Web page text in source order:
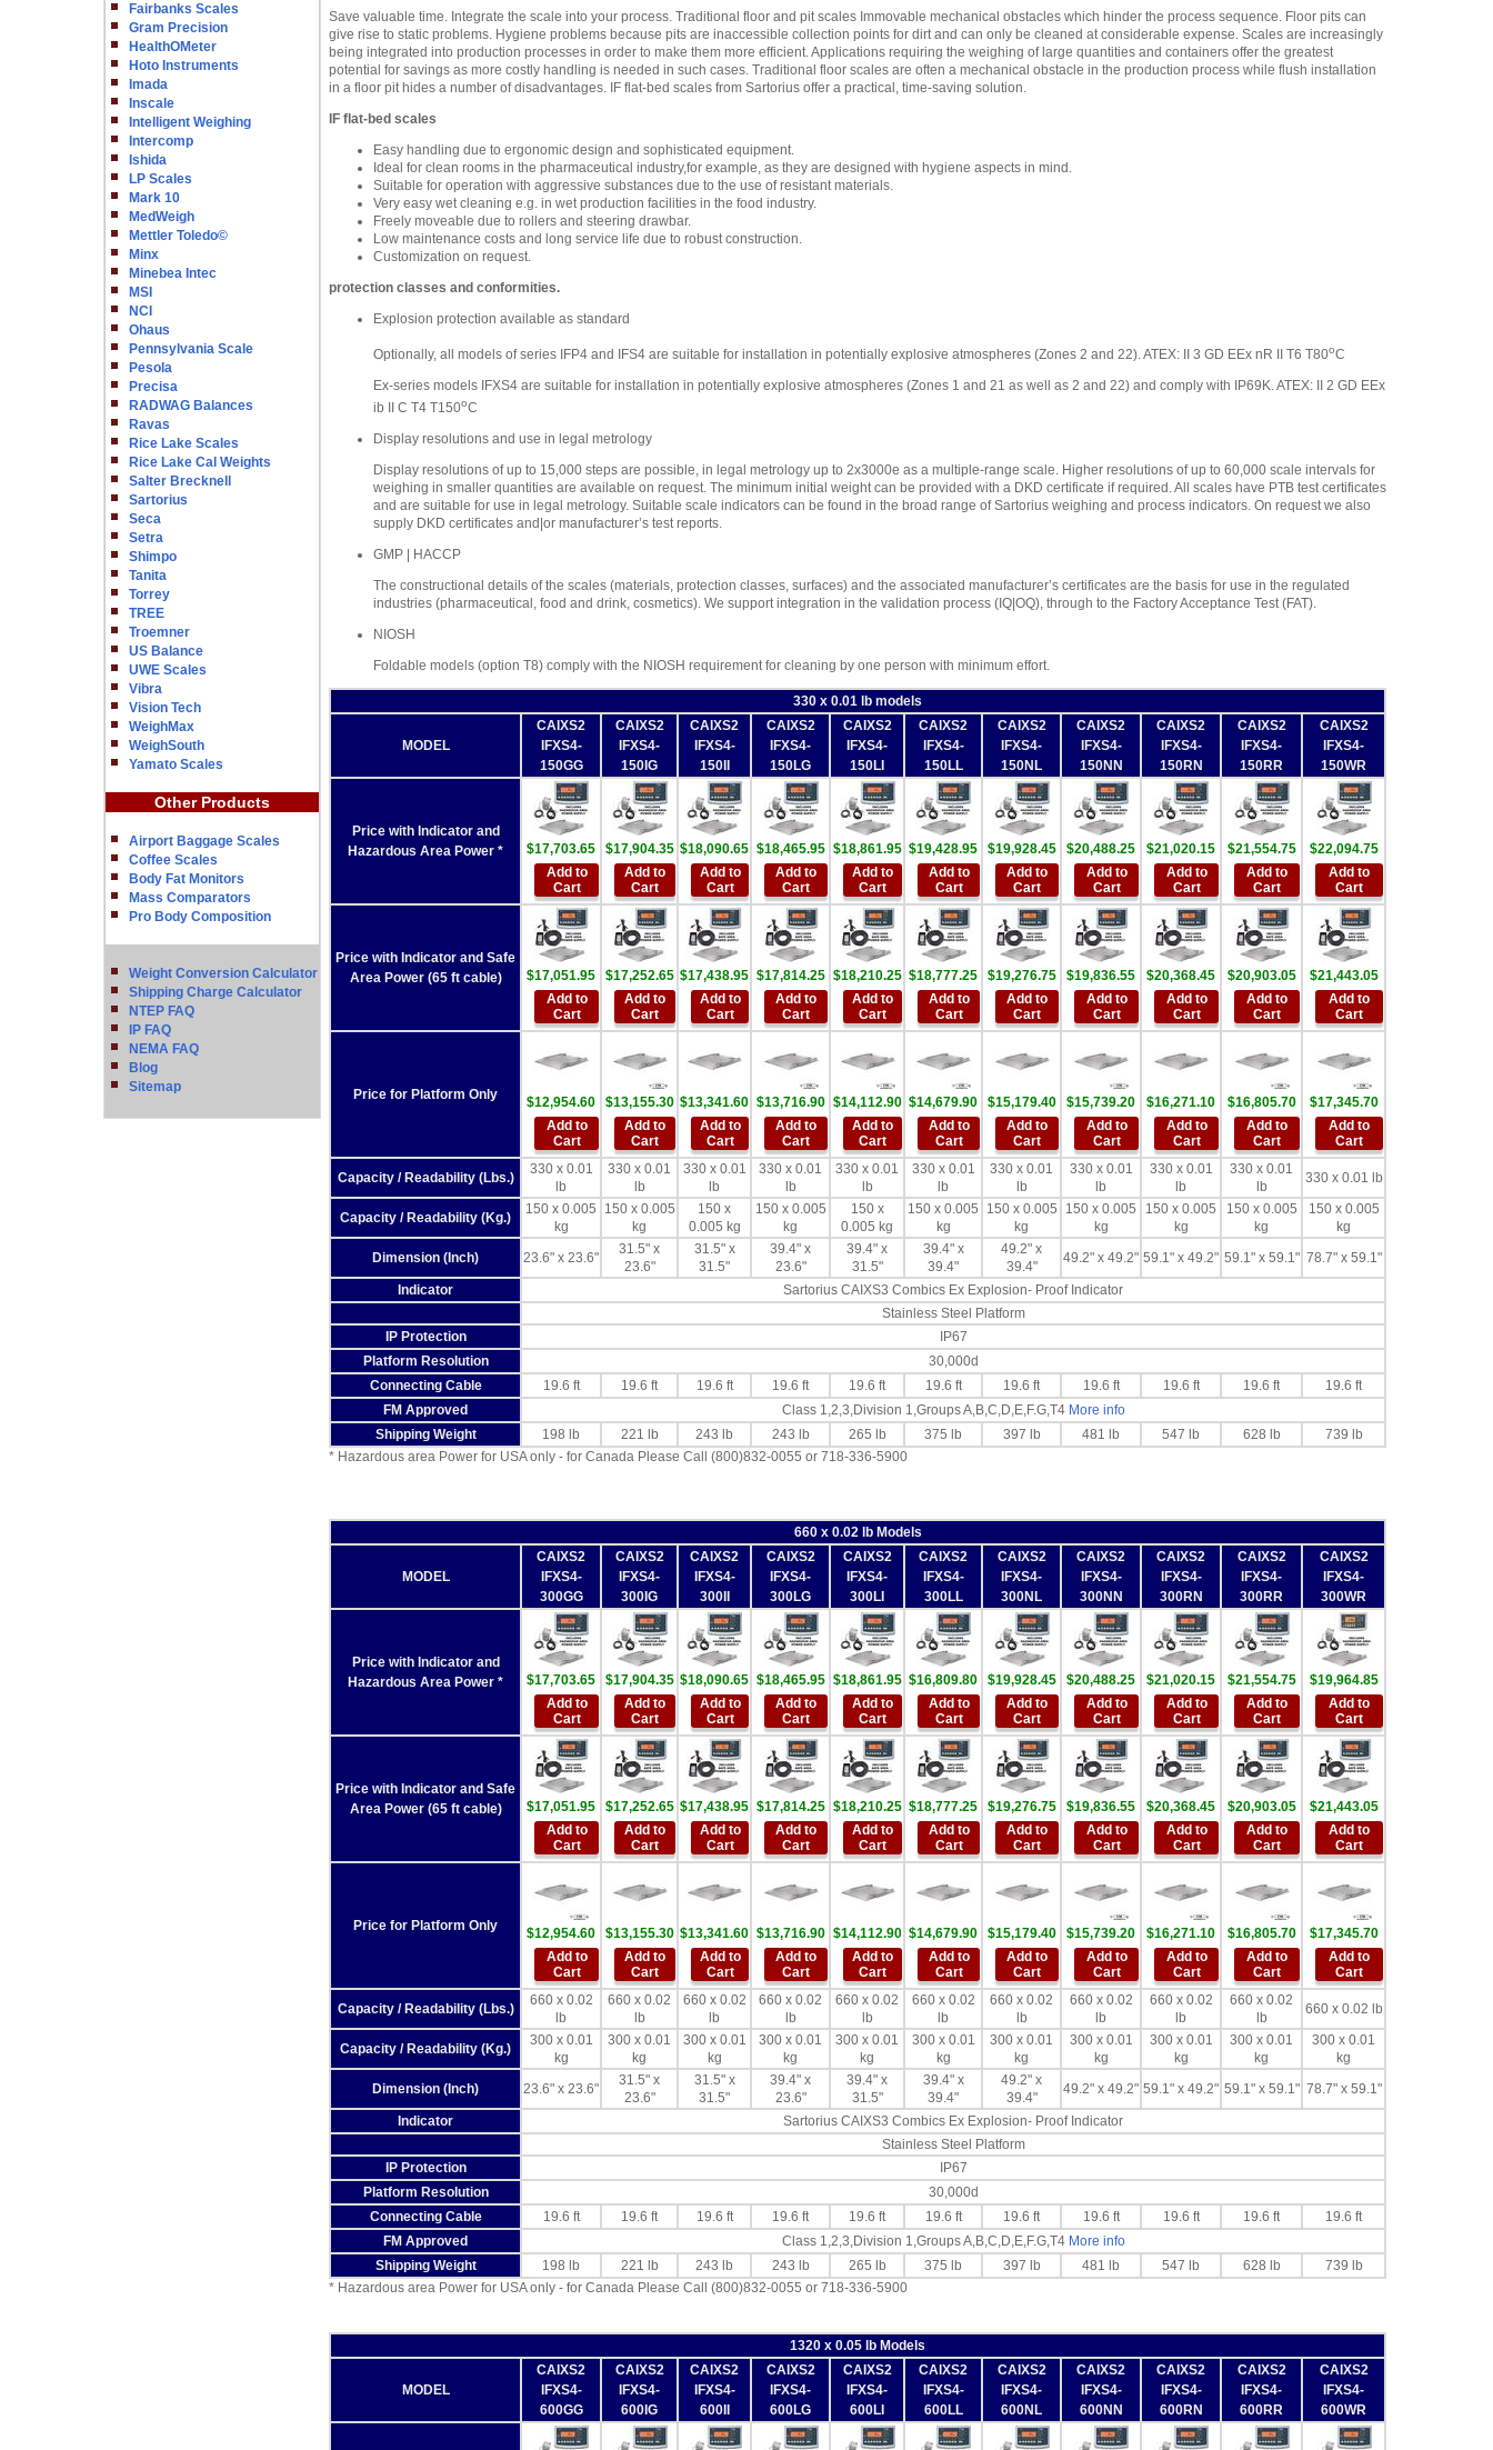
Fairbanks Scales
Gram Precision
HealthOMeter
Hoto Instruments
Imada
Inscale
Intelligent Weighing
Intercomp
Ishida
LP Scales
Mark 10
MedWeigh
Mettler Toledo©
Minx
Minebea Intec
MSI
NCI
Ohaus
Pennsylvania Scale
Pesola
Precisa
RADWAG Balances
Ravas
Rice Lake Scales
Rice Lake Cal Weights
Salter Brecknell
Sartorius
Seca
Setra
Shimpo
Tanita
Torrey
TREE
Troemner
US Balance
UWE Scales
Vibra
Vision Tech
WeighMax
WeighSouth
Yamato Scales
Other Products
Airport Baggage Scales
Coffee Scales
Body Fat Monitors
Mass Comparators
Pro Body Composition
Weight Conversion Calculator
Shipping Charge Calculator
NTEP FAQ
IP FAQ
NEMA FAQ
Blog
Sitemap
Save valuable time. Integrate the scale into your process. Traditional floor and pit scales Immovable mechanical obstacles which hinder the process sequence. Floor pits can
give rise to static problems. Hygiene problems because pits are inaccessible collection points for dirt and can only be cleaned at considerable expense. Scales are increasingly
being integrated into production processes in order to make them more efficient. Applications requiring the weighing of large quantities and containers offer the greatest
potential for savings as more costly handling is needed in such cases. Traditional floor scales are often a mechanical obstacle in the production process while flush installation
in a floor pit hides a number of disadvantages. IF flat-bed scales from Sartorius offer a practical, time-saving solution.
IF flat-bed scales
Easy handling due to ergonomic design and sophisticated equipment.
Ideal for clean rooms in the pharmaceutical industry,for example, as they are designed with hygiene aspects in mind.
Suitable for operation with aggressive substances due to the use of resistant materials.
Very easy wet cleaning e.g. in wet production facilities in the food industry.
Freely moveable due to rollers and steering drawbar.
Low maintenance costs and long service life due to robust construction.
Customization on request.
protection classes and conformities.
Explosion protection available as standard
Optionally, all models of series IFP4 and IFS4 are suitable for installation in potentially explosive atmospheres (Zones 2 and 22). ATEX: II 3 GD EEx nR II T6 T80oC
Ex-series models IFXS4 are suitable for installation in potentially explosive atmospheres (Zones 1 and 21 as well as 2 and 22) and comply with IP69K. ATEX: II 2 GD EEx
ib II C T4 T150oC
Display resolutions and use in legal metrology
Display resolutions of up to 15,000 steps are possible, in legal metrology up to 2x3000e as a multiple-range scale. Higher resolutions of up to 60,000 scale intervals for
weighing in smaller quantities are available on request. The minimum initial weight can be provided with a DKD certificate if required. All scales have PTB test certificates
and are suitable for use in legal metrology. Suitable scale indicators can be found in the broad range of Sartorius weighing and process indicators. On request we also
supply DKD certificates and|or manufacturer’s test reports.
GMP | HACCP
The constructional details of the scales (materials, protection classes, surfaces) and the associated manufacturer’s certificates are the basis for use in the regulated
industries (pharmaceutical, food and drink, cosmetics). We support integration in the validation process (IQ|OQ), through to the Factory Acceptance Test (FAT).
NIOSH
Foldable models (option T8) comply with the NIOSH requirement for cleaning by one person with minimum effort.
330 x 0.01 lb models
MODEL
CAIXS2
IFXS4-
150GG
CAIXS2
IFXS4-
150IG
CAIXS2
IFXS4-
150II
CAIXS2
IFXS4-
150LG
CAIXS2
IFXS4-
150LI
CAIXS2
IFXS4-
150LL
CAIXS2
IFXS4-
150NL
CAIXS2
IFXS4-
150NN
CAIXS2
IFXS4-
150RN
CAIXS2
IFXS4-
150RR
CAIXS2
IFXS4-
150WR
Price with Indicator and
Hazardous Area Power *
$17,703.65
Add to
Cart
$17,904.35
Add to
Cart
$18,090.65
Add to
Cart
$18,465.95
Add to
Cart
$18,861.95
Add to
Cart
$19,428.95
Add to
Cart
$19,928.45
Add to
Cart
$20,488.25
Add to
Cart
$21,020.15
Add to
Cart
$21,554.75
Add to
Cart
$22,094.75
Add to
Cart
Price with Indicator and Safe
Area Power (65 ft cable)
$17,051.95
Add to
Cart
$17,252.65
Add to
Cart
$17,438.95
Add to
Cart
$17,814.25
Add to
Cart
$18,210.25
Add to
Cart
$18,777.25
Add to
Cart
$19,276.75
Add to
Cart
$19,836.55
Add to
Cart
$20,368.45
Add to
Cart
$20,903.05
Add to
Cart
$21,443.05
Add to
Cart
Price for Platform Only
$12,954.60
Add to
Cart
$13,155.30
Add to
Cart
$13,341.60
Add to
Cart
$13,716.90
Add to
Cart
$14,112.90
Add to
Cart
$14,679.90
Add to
Cart
$15,179.40
Add to
Cart
$15,739.20
Add to
Cart
$16,271.10
Add to
Cart
$16,805.70
Add to
Cart
$17,345.70
Add to
Cart
Capacity / Readability (Lbs.)
330 x 0.01
lb
330 x 0.01
lb
330 x 0.01
lb
330 x 0.01
lb
330 x 0.01
lb
330 x 0.01
lb
330 x 0.01
lb
330 x 0.01
lb
330 x 0.01
lb
330 x 0.01
lb
330 x 0.01 lb
Capacity / Readability (Kg.)
150 x 0.005
kg
150 x 0.005
kg
150 x
0.005 kg
150 x 0.005
kg
150 x
0.005 kg
150 x 0.005
kg
150 x 0.005
kg
150 x 0.005
kg
150 x 0.005
kg
150 x 0.005
kg
150 x 0.005
kg
Dimension (Inch)
23.6" x 23.6"
31.5" x
23.6"
31.5" x
31.5"
39.4" x
23.6"
39.4" x
31.5"
39.4" x
39.4"
49.2" x
39.4"
49.2" x 49.2" 59.1" x 49.2" 59.1" x 59.1" 78.7" x 59.1"
Indicator
Sartorius CAIXS3 Combics Ex Explosion- Proof Indicator
Stainless Steel Platform
IP Protection
IP67
Platform Resolution
30,000d
Connecting Cable
19.6 ft 19.6 ft 19.6 ft 19.6 ft 19.6 ft 19.6 ft 19.6 ft 19.6 ft 19.6 ft 19.6 ft
19.6 ft
FM Approved
Class 1,2,3,Division 1,Groups A,B,C,D,E,F.G,T4 More info
Shipping Weight
198 lb 221 lb 243 lb 243 lb 265 lb 375 lb 397 lb 481 lb 547 lb 628 lb
739 lb
* Hazardous area Power for USA only - for Canada Please Call (800)832-0055 or 718-336-5900
660 x 0.02 lb Models
MODEL
CAIXS2
IFXS4-
300GG
CAIXS2
IFXS4-
300IG
CAIXS2
IFXS4-
300II
CAIXS2
IFXS4-
300LG
CAIXS2
IFXS4-
300LI
CAIXS2
IFXS4-
300LL
CAIXS2
IFXS4-
300NL
CAIXS2
IFXS4-
300NN
CAIXS2
IFXS4-
300RN
CAIXS2
IFXS4-
300RR
CAIXS2
IFXS4-
300WR
Price with Indicator and
Hazardous Area Power *
$17,703.65
Add to
Cart
$17,904.35
Add to
Cart
$18,090.65
Add to
Cart
$18,465.95
Add to
Cart
$18,861.95
Add to
Cart
$16,809.80
Add to
Cart
$19,928.45
Add to
Cart
$20,488.25
Add to
Cart
$21,020.15
Add to
Cart
$21,554.75
Add to
Cart
$19,964.85
Add to
Cart
Price with Indicator and Safe
Area Power (65 ft cable)
$17,051.95
Add to
Cart
$17,252.65
Add to
Cart
$17,438.95
Add to
Cart
$17,814.25
Add to
Cart
$18,210.25
Add to
Cart
$18,777.25
Add to
Cart
$19,276.75
Add to
Cart
$19,836.55
Add to
Cart
$20,368.45
Add to
Cart
$20,903.05
Add to
Cart
$21,443.05
Add to
Cart
Price for Platform Only
$12,954.60
Add to
Cart
$13,155.30
Add to
Cart
$13,341.60
Add to
Cart
$13,716.90
Add to
Cart
$14,112.90
Add to
Cart
$14,679.90
Add to
Cart
$15,179.40
Add to
Cart
$15,739.20
Add to
Cart
$16,271.10
Add to
Cart
$16,805.70
Add to
Cart
$17,345.70
Add to
Cart
Capacity / Readability (Lbs.)
660 x 0.02
lb
660 x 0.02
lb
660 x 0.02
lb
660 x 0.02
lb
660 x 0.02
lb
660 x 0.02
lb
660 x 0.02
lb
660 x 0.02
lb
660 x 0.02
lb
660 x 0.02
lb
660 x 0.02 lb
Capacity / Readability (Kg.)
300 x 0.01
kg
300 x 0.01
kg
300 x 0.01
kg
300 x 0.01
kg
300 x 0.01
kg
300 x 0.01
kg
300 x 0.01
kg
300 x 0.01
kg
300 x 0.01
kg
300 x 0.01
kg
300 x 0.01
kg
Dimension (Inch)
23.6" x 23.6"
31.5" x
23.6"
31.5" x
31.5"
39.4" x
23.6"
39.4" x
31.5"
39.4" x
39.4"
49.2" x
39.4"
49.2" x 49.2" 59.1" x 49.2" 59.1" x 59.1" 78.7" x 59.1"
Indicator
Sartorius CAIXS3 Combics Ex Explosion- Proof Indicator
Stainless Steel Platform
IP Protection
IP67
Platform Resolution
30,000d
Connecting Cable
19.6 ft 19.6 ft 19.6 ft 19.6 ft 19.6 ft 19.6 ft 19.6 ft 19.6 ft 19.6 ft 19.6 ft
19.6 ft
FM Approved
Class 1,2,3,Division 1,Groups A,B,C,D,E,F.G,T4 More info
Shipping Weight
198 lb 221 lb 243 lb 243 lb 265 lb 375 lb 397 lb 481 lb 547 lb 628 lb
739 lb
* Hazardous area Power for USA only - for Canada Please Call (800)832-0055 or 718-336-5900
1320 x 0.05 lb Models
MODEL
CAIXS2
IFXS4-
600GG
CAIXS2
IFXS4-
600IG
CAIXS2
IFXS4-
600II
CAIXS2
IFXS4-
600LG
CAIXS2
IFXS4-
600LI
CAIXS2
IFXS4-
600LL
CAIXS2
IFXS4-
600NL
CAIXS2
IFXS4-
600NN
CAIXS2
IFXS4-
600RN
CAIXS2
IFXS4-
600RR
CAIXS2
IFXS4-
600WR